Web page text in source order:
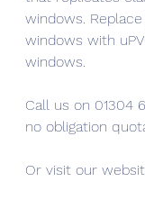
windows.
windows with
windows.
Call us on 01304
no obligation
Or visit our